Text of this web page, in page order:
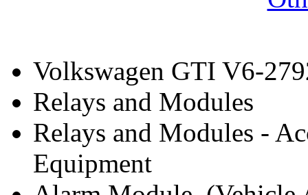
Volkswagen GTI V6-
Relays and Modules
Relays and Modules -
Equipment